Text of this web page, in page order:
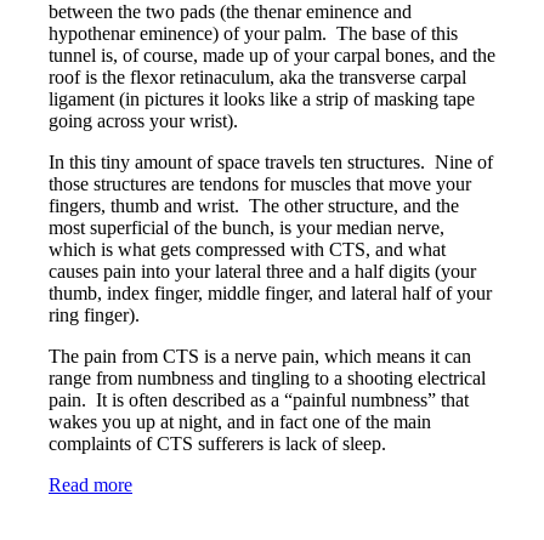
between the two pads (the thenar eminence and
hypothenar eminence) of your palm. The base of this
tunnel is, of course, made up of your carpal bones, and the
roof is the flexor retinaculum, aka the transverse carpal
ligament (in pictures it looks like a strip of masking tape
going across your wrist).
In this tiny amount of space travels ten structures. Nine of
those structures are tendons for muscles that move your
fingers, thumb and wrist. The other structure, and the
most superficial of the bunch, is your median nerve,
which is what gets compressed with CTS, and what
causes pain into your lateral three and a half digits (your
thumb, index finger, middle finger, and lateral half of your
ring finger).
The pain from CTS is a nerve pain, which means it can
range from numbness and tingling to a shooting electrical
pain. It is often described as a “painful numbness” that
wakes you up at night, and in fact one of the main
complaints of CTS sufferers is lack of sleep.
Read more